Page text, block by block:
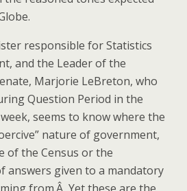
responsible for Statistics
and the Leader of the
Marjorie LeBreton, who
Question Period in the
seems to know where the
nature of government,
of the Census or the
answers given to a mandatory